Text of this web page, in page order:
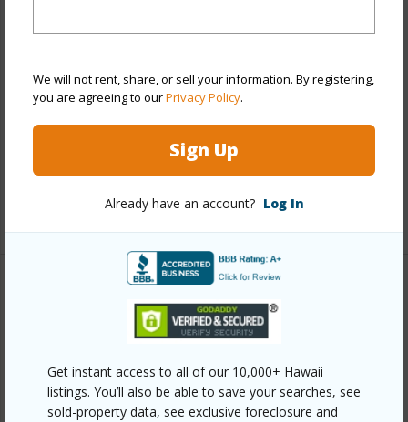
We will not rent, share, or sell your information. By registering,
you are agreeing to ourPrivacy Policy.
Sign Up
Already have an account? Log In
Get instant access to all of our 10,000+ Hawaii
listings. You’ll also be able to save your searches, see
sold-property data, see exclusive foreclosure and
Stories 4-7
Construction Concrete,Masonry/Stucco
Security Key
+12 More (Log in to View)
Link to this page
https://www.locationshawaii.com/buy/oahu/metro-
honolulu/punchbowl-lower/1516-emerson-street-